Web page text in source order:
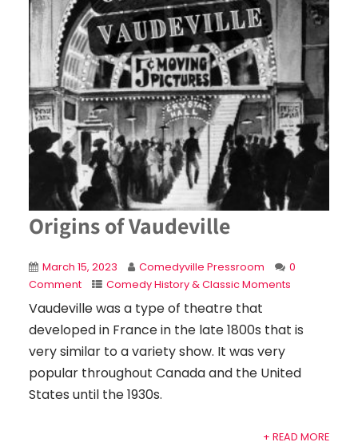
Origins of Vaudeville
March 15, 2023 Comedyville Pressroom
0
Comment
Comedy History & Classic Moments
Vaudeville was a type of theatre that
developed in France in the late 1800s that is
very similar to a variety show. It was very
popular throughout Canada and the United
States until the 1930s.
+ READ MORE